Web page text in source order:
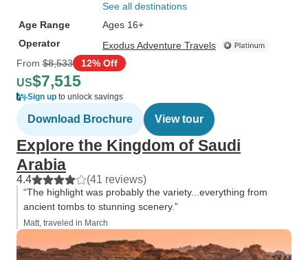
See all destinations
Age Range
Ages 16+
Operator
Exodus Adventure Travels
From $8,533 12% Off
US$7,515
Sign up to unlock savings
Download Brochure View tour
Explore the Kingdom of Saudi
Arabia
4.4 (41 reviews)
“The highlight was probably the variety...everything from
ancient tombs to stunning scenery.”
Matt, traveled in March